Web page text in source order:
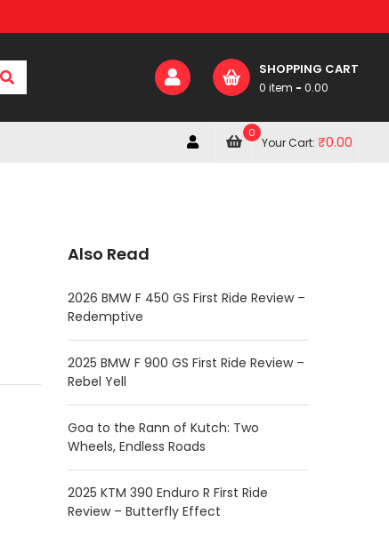
SHOPPING CART
0 item - 0.00
0
Your Cart:₹0.00
Also Read
2026 BMW F 450 GS First Ride Review –
Redemptive
2025 BMW F 900 GS First Ride Review –
Rebel Yell
Goa to the Rann of Kutch: Two
Wheels, Endless Roads
2025 KTM 390 Enduro R First Ride
Review – Butterfly Effect